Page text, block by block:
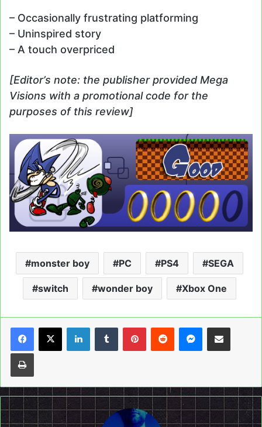
– Occasionally frustrating platforming
– Uninspired story
– A touch overpriced
[Editor’s note: the publisher provided Mega
Visions with a promotional code for the
purposes of this review]
monster boy PC PS4 SEGA
switch wonder boy Xbox One
LinkedInTumblrPinterestReddit Messenger
Share via Email
Print